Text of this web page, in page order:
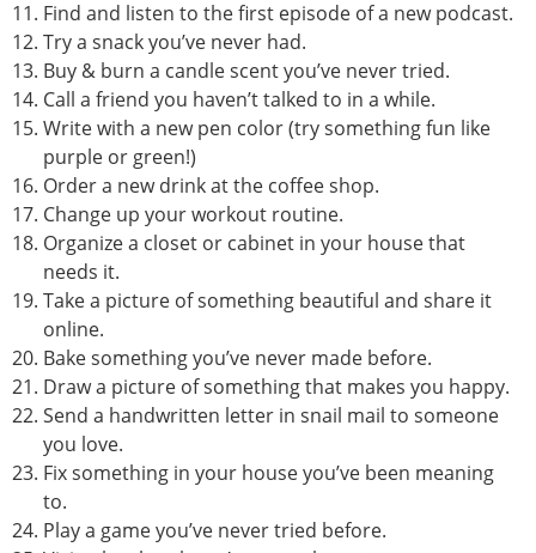
Find and listen to the first episode of a new podcast.
Try a snack you’ve never had.
Buy & burn a candle scent you’ve never tried.
Call a friend you haven’t talked to in a while.
Write with a new pen color (try something fun like
purple or green!)
Order a new drink at the coffee shop.
Change up your workout routine.
Organize a closet or cabinet in your house that
needs it.
Take a picture of something beautiful and share it
online.
Bake something you’ve never made before.
Draw a picture of something that makes you happy.
Send a handwritten letter in snail mail to someone
you love.
Fix something in your house you’ve been meaning
to.
Play a game you’ve never tried before.